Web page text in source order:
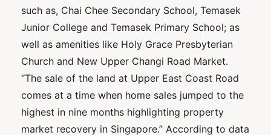
such as, Chai Chee Secondary School, Temasek
Junior College and Temasek Primary School; as
well as amenities like Holy Grace Presbyterian
Church and New Upper Changi Road Market.
“The sale of the land at Upper East Coast Road
comes at a time when home sales jumped to the
highest in nine months highlighting property
market recovery in Singapore.” According to data